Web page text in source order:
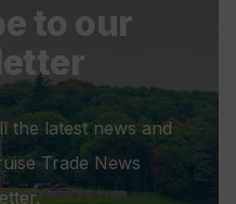
to our
the latest news and
Trade News